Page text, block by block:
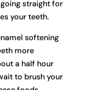
straight for
your teeth.
softening
more
a half hour
to brush your